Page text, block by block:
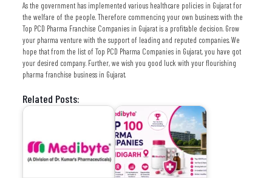
As the government has implemented various healthcare policies in Gujarat for
the welfare of the people. Therefore commencing your own business with the
Top PCD Pharma Franchise Companies in Gujarat is a profitable decision. Grow
your pharma venture with the support of leading and reputed companies. We
hope that from the list of Top PCD Pharma Companies in Gujarat, you have got
your desired company. Further, we wish you good luck with your flourishing
pharma franchise business in Gujarat.
Related Posts: